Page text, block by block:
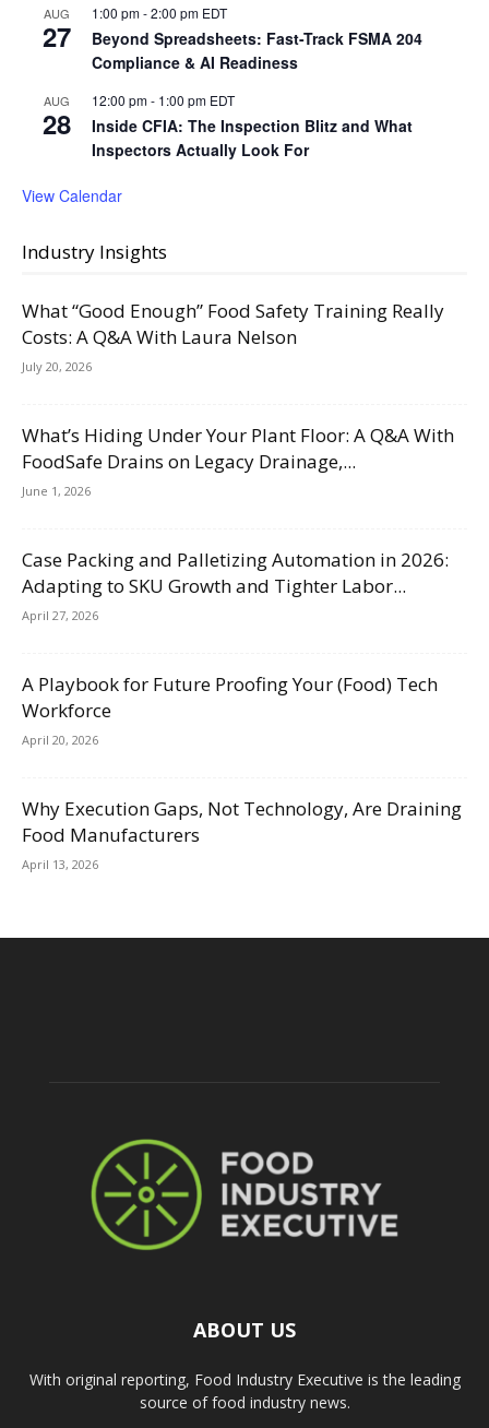
AUG
27
1:00 pm-2:00 pm EDT
Beyond Spreadsheets: Fast-Track FSMA 204
Compliance & AI Readiness
AUG
28
12:00 pm- 1:00 pm EDT
Inside CFIA: The Inspection Blitz and What
Inspectors Actually Look For
View Calendar
Industry Insights
What “Good Enough” Food Safety Training Really
Costs: A Q&A With Laura Nelson
July 20, 2026
What’s Hiding Under Your Plant Floor: A Q&A With
FoodSafe Drains on Legacy Drainage,...
June 1, 2026
Case Packing and Palletizing Automation in 2026:
Adapting to SKU Growth and Tighter Labor...
April 27, 2026
A Playbook for Future Proofing Your (Food) Tech
Workforce
April 20, 2026
Why Execution Gaps, Not Technology, Are Draining
Food Manufacturers
April 13, 2026
ABOUT US
With original reporting, Food Industry Executive is the leading
source of food industry news.